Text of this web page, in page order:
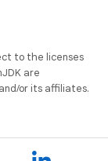
to the licenses
are
or its affiliates.